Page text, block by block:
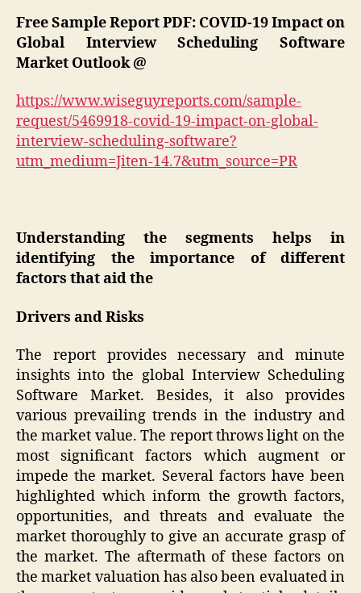
Free Sample Report PDF: COVID-19 Impact on
Global Interview Scheduling Software
Market Outlook @
https://www.wiseguyreports.com/sample-
request/5469918-covid-19-impact-on-global-
interview-scheduling-software?
utm_medium=Jiten-14.7&utm_source=PR
Understanding the segments helps in
identifying the importance of different
factors that aid the
Drivers and Risks
The report provides necessary and minute
insights into the global Interview Scheduling
Software Market. Besides, it also provides
various prevailing trends in the industry and
the market value. The report throws light on the
most significant factors which augment or
impede the market. Several factors have been
highlighted which inform the growth factors,
opportunities, and threats and evaluate the
market thoroughly to give an accurate grasp of
the market. The aftermath of these factors on
the market valuation has also been evaluated in